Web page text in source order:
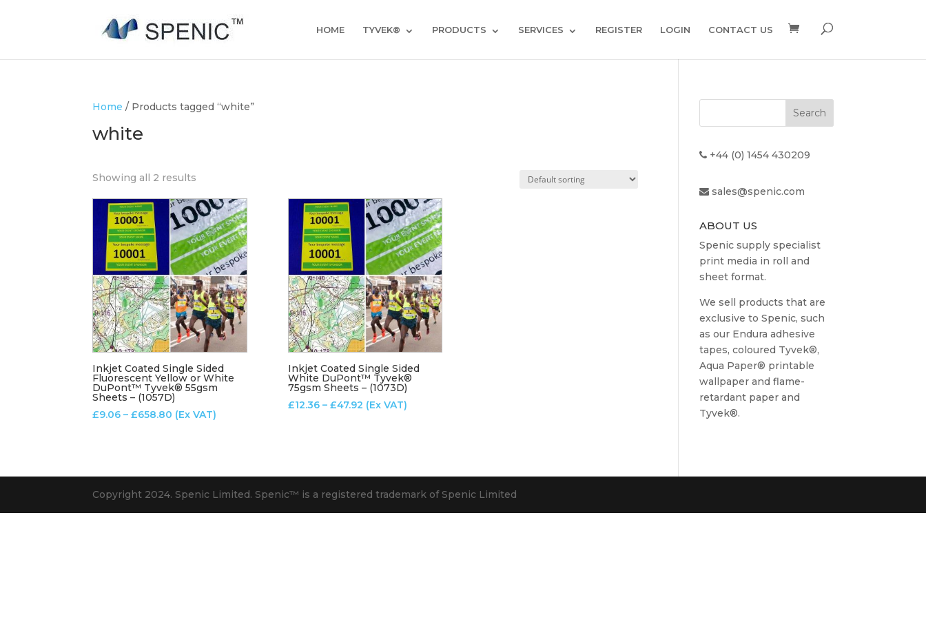
HOME TYVEK® PRODUCTS SERVICES REGISTER LOGIN CONTACT US
Home / Products tagged “white”
white
Showing all 2 results
Inkjet Coated Single Sided
Fluorescent Yellow or White
DuPont™ Tyvek® 55gsm
Sheets – (1057D)
£9.06 – £658.80 Price
£658.80
(Ex VAT)
Inkjet Coated Single Sided
White DuPont™ Tyvek®
75gsm Sheets – (1073D)
£12.36 – £47.92Price
(Ex VAT)
+44 (0) 1454 430209
sales@spenic.com
ABOUT US
Spenic supply specialist
print media in roll and
sheet format.
We sell products that are
exclusive to Spenic, such
as our Endura adhesive
tapes, coloured Tyvek®,
Aqua Paper® printable
wallpaper and flame-
retardant paper and
Tyvek®.
Copyright 2024. Spenic Limited. Spenic™️ is a registered trademark of Spenic Limited